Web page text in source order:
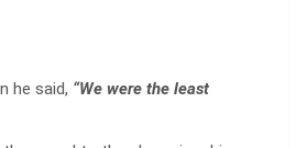
he said, “We were the least